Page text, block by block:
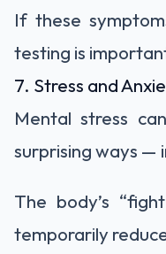
If these
testing is
7. Stress and
Mental stress
surprising ways —
The body’s
temporarily